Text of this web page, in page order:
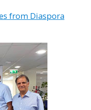
from Diaspora